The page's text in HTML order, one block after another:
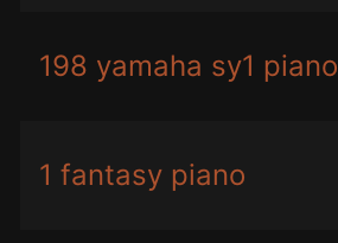
198 yamaha sy1 piano
1 fantasy piano